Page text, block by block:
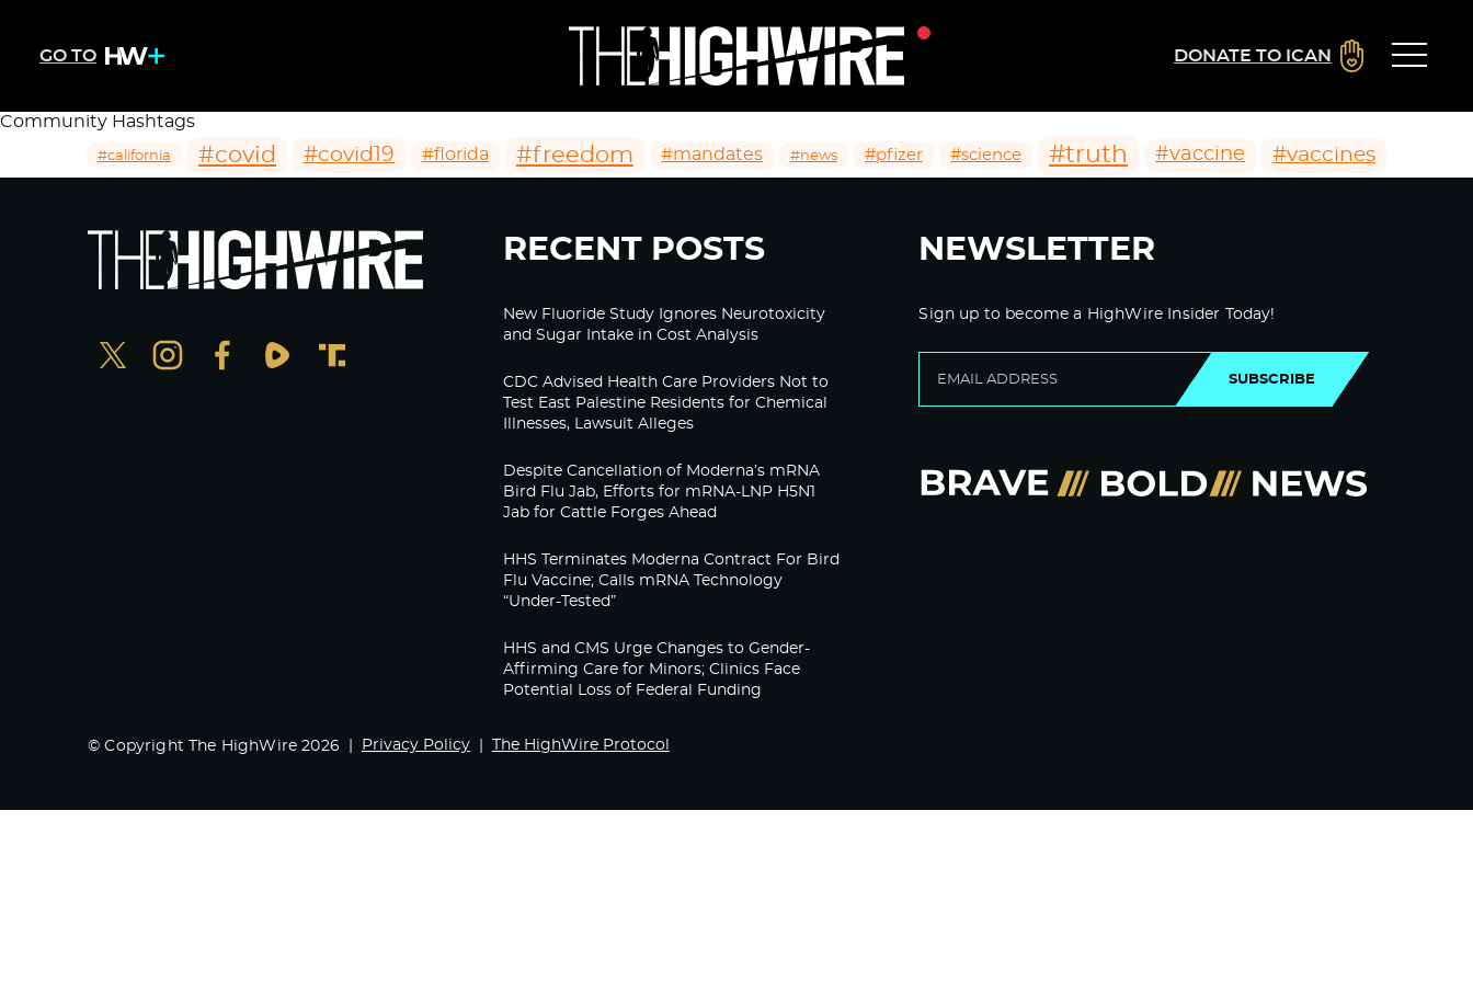
GO TO DONATE TO ICAN
Community Hashtags
#california #covid #covid19 #florida #freedom #mandates #news #pfizer #science #truth #vaccine #vaccines
RECENT POSTS
New Fluoride Study Ignores Neurotoxicity
and Sugar Intake in Cost Analysis
CDC Advised Health Care Providers Not to
Test East Palestine Residents for Chemical
Illnesses, Lawsuit Alleges
Despite Cancellation of Moderna’s mRNA
Bird Flu Jab, Efforts for mRNA-LNP H5N1
Jab for Cattle Forges Ahead
HHS Terminates Moderna Contract For Bird
Flu Vaccine; Calls mRNA Technology
“Under-Tested”
HHS and CMS Urge Changes to Gender-
Affirming Care for Minors; Clinics Face
Potential Loss of Federal Funding
NEWSLETTER
Sign up to become a HighWire Insider Today!
SUBSCRIBE
© Copyright The HighWire 2026 Privacy Policy The HighWire Protocol